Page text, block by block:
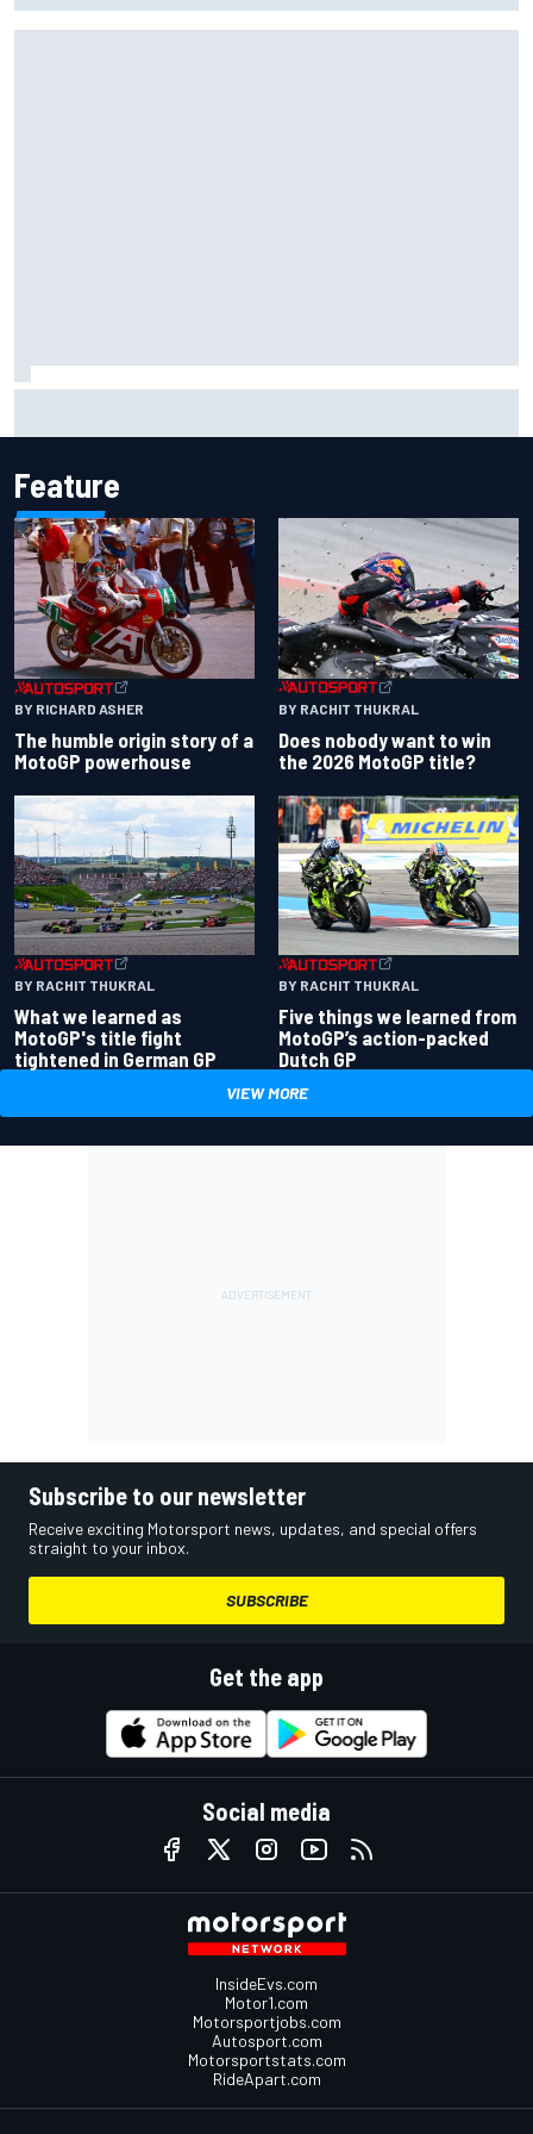
Feature
BY RICHARD ASHER
The humble origin story of a
MotoGP powerhouse
BY RACHIT THUKRAL
Does nobody want to win
the 2026 MotoGP title?
BY RACHIT THUKRAL
What we learned as
MotoGP's title fight
tightened in German GP
BY RACHIT THUKRAL
Five things we learned from
MotoGP’s action-packed
Dutch GP
VIEW MORE
Subscribe to our newsletter
Receive exciting Motorsport news, updates, and special offers
straight to your inbox.
SUBSCRIBE
Get the app
Social media
InsideEvs.com
Motor1.com
Motorsportjobs.com
Autosport.com
Motorsportstats.com
RideApart.com